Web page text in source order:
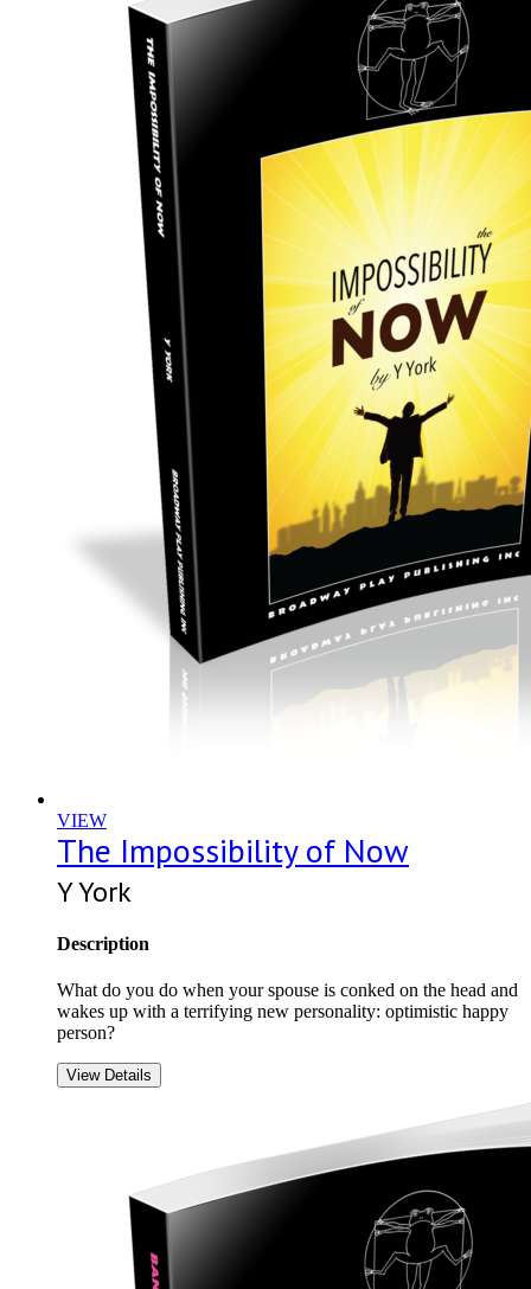
VIEW
The Impossibility of Now
Y York
Description
What do you do when your spouse is conked on the head and
wakes up with a terrifying new personality: optimistic happy
person?
View Details